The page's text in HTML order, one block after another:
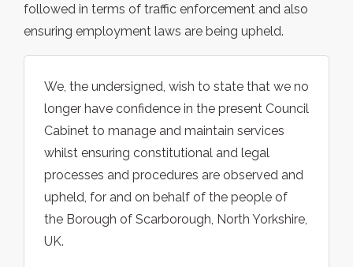
followed in terms of traffic enforcement and also
ensuring employment laws are being upheld.
We, the undersigned, wish to state that we no
longer have confidence in the present Council
Cabinet to manage and maintain services
whilst ensuring constitutional and legal
processes and procedures are observed and
upheld, for and on behalf of the people of
the Borough of Scarborough, North Yorkshire,
UK.